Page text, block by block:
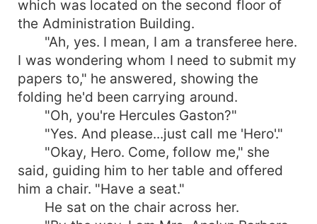
which was located on the second floor of
the Administration Building.
"Ah, yes. I mean, I am a transferee here.
I was wondering whom I need to submit my
papers to," he answered, showing the
folding he'd been carrying around.
"Oh, you're Hercules Gaston?"
"Yes. And please...just call me 'Hero'."
"Okay, Hero. Come, follow me," she
said, guiding him to her table and offered
him a chair. "Have a seat."
He sat on the chair across her.